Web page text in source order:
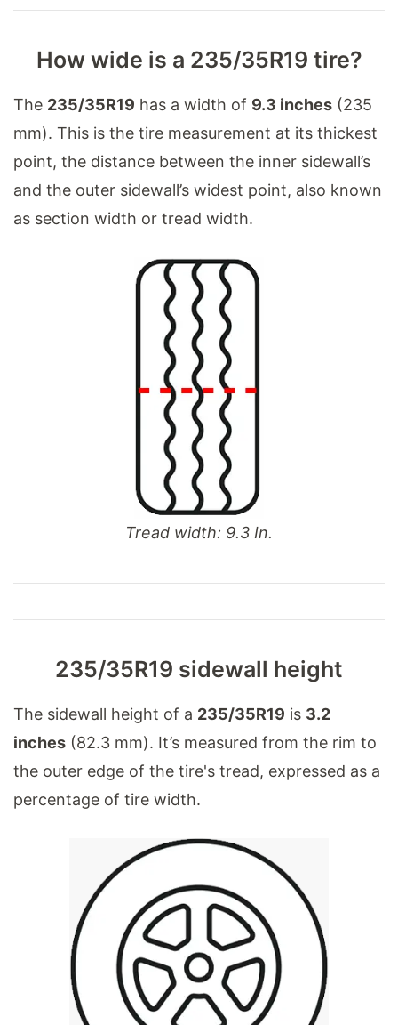
How wide is a 235/35R19 tire?
The 235/35R19 has a width of 9.3 inches (235
mm). This is the tire measurement at its thickest
point, the distance between the inner sidewall’s
and the outer sidewall’s widest point, also known
as section width or tread width.
Tread width: 9.3 In.
235/35R19 sidewall height
The sidewall height of a 235/35R19 is 3.2
inches (82.3 mm). It’s measured from the rim to
the outer edge of the tire's tread, expressed as a
percentage of tire width.